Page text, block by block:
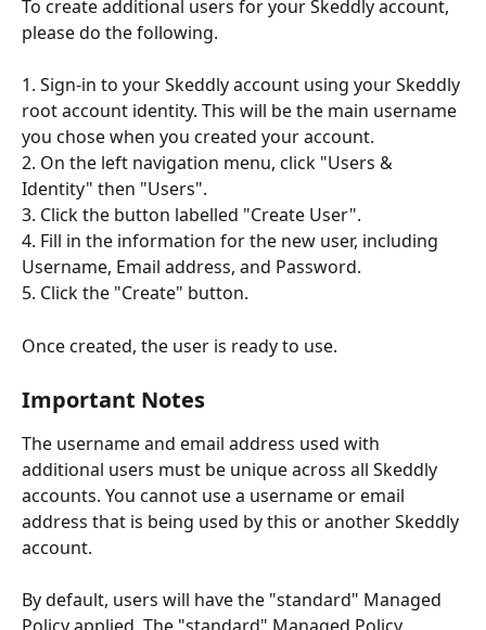
To create additional users for your Skeddly account,
please do the following.
1. Sign-in to your Skeddly account using your Skeddly
root account identity. This will be the main username
you chose when you created your account.
2. On the left navigation menu, click "Users &
Identity" then "Users".
3. Click the button labelled "Create User".
4. Fill in the information for the new user, including
Username, Email address, and Password.
5. Click the "Create" button.
Once created, the user is ready to use.
Important Notes
The username and email address used with
additional users must be unique across all Skeddly
accounts. You cannot use a username or email
address that is being used by this or another Skeddly
account.
By default, users will have the "standard" Managed